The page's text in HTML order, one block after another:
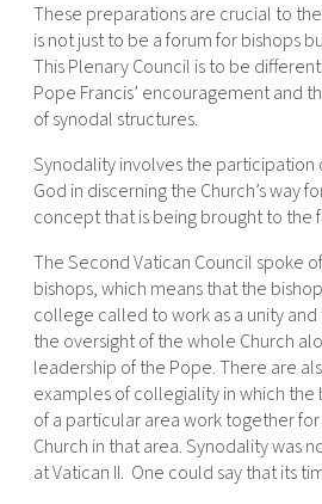
These preparations are crucial to
is not just to be a forum for bishops
This Plenary Council is to be
Pope Francis’ encouragement and
of synodal structures.
Synodality involves the
God in discerning the Church’s way
concept that is being brought to the
The Second Vatican Council spoke
bishops, which means that the
college called to work as a unity
the oversight of the whole Church
leadership of the Pope. There are
examples of collegiality in which the
of a particular area work together
Church in that area. Synodality was
at Vatican II. One could say that its